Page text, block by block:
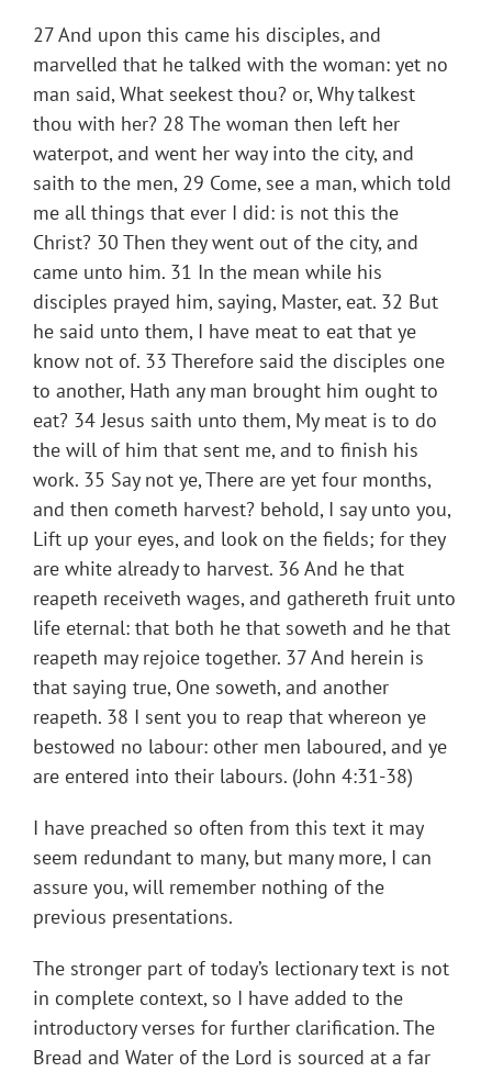
27 And upon this came his disciples, and
marvelled that he talked with the woman: yet no
man said, What seekest thou? or, Why talkest
thou with her? 28 The woman then left her
waterpot, and went her way into the city, and
saith to the men, 29 Come, see a man, which told
me all things that ever I did: is not this the
Christ? 30 Then they went out of the city, and
came unto him. 31 In the mean while his
disciples prayed him, saying, Master, eat. 32 But
he said unto them, I have meat to eat that ye
know not of. 33 Therefore said the disciples one
to another, Hath any man brought him ought to
eat? 34 Jesus saith unto them, My meat is to do
the will of him that sent me, and to finish his
work. 35 Say not ye, There are yet four months,
and then cometh harvest? behold, I say unto you,
Lift up your eyes, and look on the fields; for they
are white already to harvest. 36 And he that
reapeth receiveth wages, and gathereth fruit unto
life eternal: that both he that soweth and he that
reapeth may rejoice together. 37 And herein is
that saying true, One soweth, and another
reapeth. 38 I sent you to reap that whereon ye
bestowed no labour: other men laboured, and ye
are entered into their labours. (John 4:31-38)
I have preached so often from this text it may
seem redundant to many, but many more, I can
assure you, will remember nothing of the
previous presentations.
The stronger part of today’s lectionary text is not
in complete context, so I have added to the
introductory verses for further clarification. The
Bread and Water of the Lord is sourced at a far